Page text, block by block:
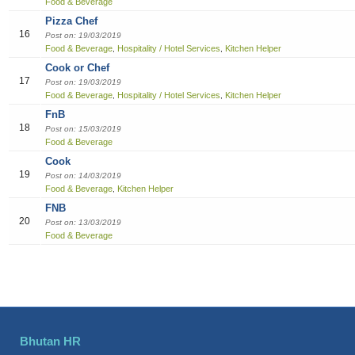
16
Pizza Chef
Post on: 19/03/2019
Food & Beverage Hospitality / Hotel Services Kitchen Helper
17
Cook or Chef
Post on: 19/03/2019
Food & Beverage Hospitality / Hotel Services Kitchen Helper
18
FnB
Post on: 15/03/2019
Food & Beverage
19
Cook
Post on: 14/03/2019
Food & Beverage Kitchen Helper
20
FNB
Post on: 13/03/2019
Food & Beverage
Bhutan HR